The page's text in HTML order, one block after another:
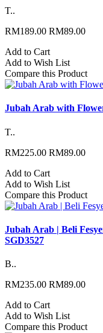
T..
RM189.00 RM89.00
Add to Cart
Add to Wish List
Compare this Product
Jubah Arab with
T..
RM225.00 RM89.00
Add to Cart
Add to Wish List
Compare this Product
Jubah Arab | Beli
SGD3527
B..
RM235.00 RM89.00
Add to Cart
Add to Wish List
Compare this Product